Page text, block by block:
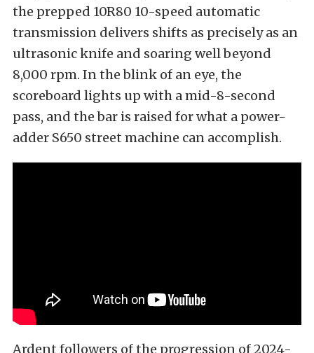
the prepped 10R80 10-speed automatic
transmission delivers shifts as precisely as an
ultrasonic knife and soaring well beyond
8,000 rpm. In the blink of an eye, the
scoreboard lights up with a mid-8-second
pass, and the bar is raised for what a power-
adder S650 street machine can accomplish.
Ardent followers of the progression of 2024-